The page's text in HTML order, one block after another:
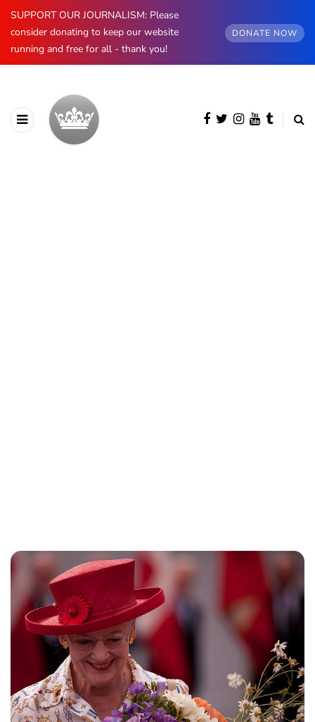
SUPPORT OUR JOURNALISM: Please
consider donating to keep our website
running and free for all - thank you!
DONATE NOW